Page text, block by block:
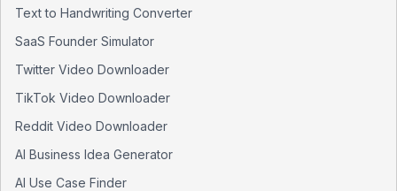
Text to Handwriting Converter
SaaS Founder Simulator
Twitter Video Downloader
TikTok Video Downloader
Reddit Video Downloader
AI Business Idea Generator
AI Use Case Finder